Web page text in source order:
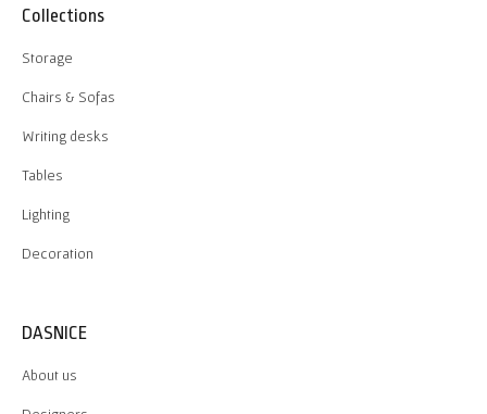
Collections
Storage
Chairs & Sofas
Writing desks
Tables
Lighting
Decoration
DASNICE
About us